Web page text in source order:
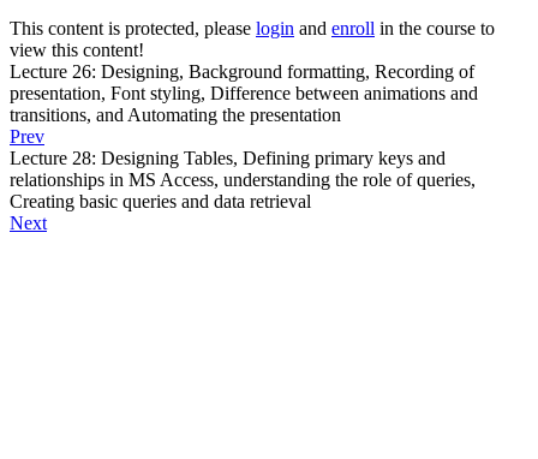
This content is protected, please login and enroll in the course to
view this content!
Lecture 26: Designing, Background formatting, Recording of
presentation, Font styling, Difference between animations and
transitions, and Automating the presentation
Prev
Lecture 28: Designing Tables, Defining primary keys and
relationships in MS Access, understanding the role of queries,
Creating basic queries and data retrieval
Next